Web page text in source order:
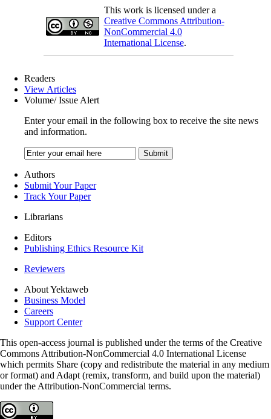
This work is licensed under a
Creative Commons Attribution-
NonCommercial 4.0
International License.
Readers
View Articles
Volume/ Issue Alert
Enter your email in the following box to receive the site news
and information.
Authors
Submit Your Paper
Track Your Paper
Librarians
Editors
Publishing Ethics Resource Kit
Reviewers
About Yektaweb
Business Model
Careers
Support Center
This open-access journal is published under the terms of the Creative
Commons Attribution-NonCommercial 4.0 International License
which permits Share (copy and redistribute the material in any medium
or format) and Adapt (remix, transform, and build upon the material)
under the Attribution-NonCommercial terms.